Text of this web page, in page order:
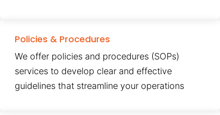
Policies & Procedures
We offer policies and procedures (SOPs)
services to develop clear and effective
guidelines that streamline your operations